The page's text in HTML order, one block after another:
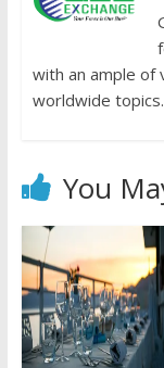
with an ample of
worldwide topics.
You